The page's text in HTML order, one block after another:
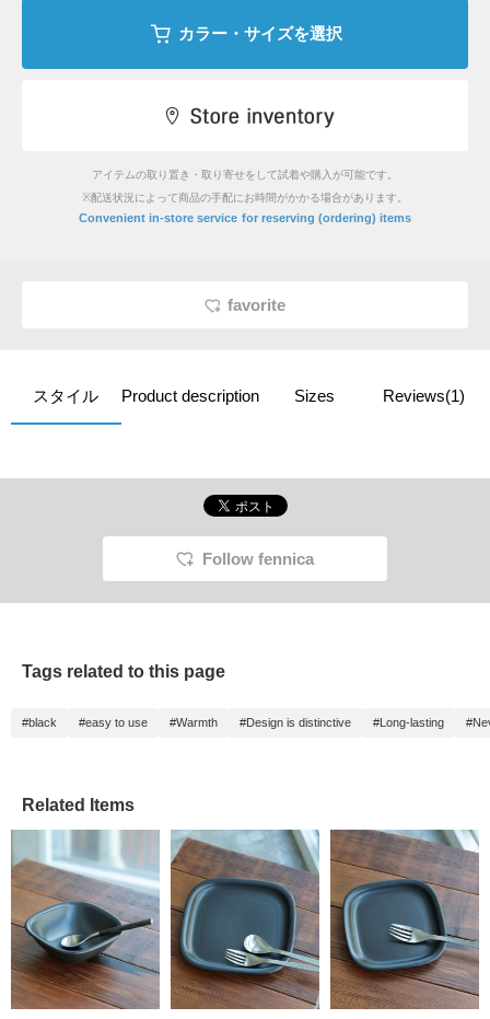
カラー・サイズを選択
アイテムの取り置き・取り寄せをして試着や購入が可能です。
※配送状況によって商品の手配にお時間がかかる場合があります。
Convenient in-store service for reserving (ordering) items
favorite
スタイル Product description Sizes Reviews(1)
Follow fennica
Tags related to this page
#black #easy to use #Warmth #Design is distinctive #Long-lasting
Related Items